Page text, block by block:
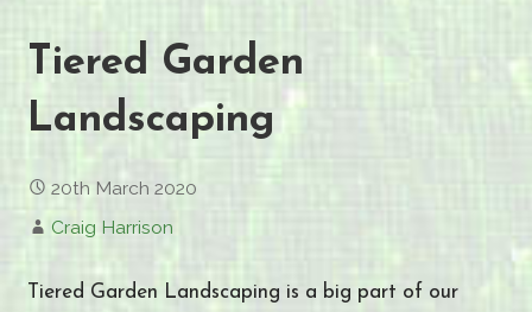
Tiered Garden
Landscaping
20th March 2020
Craig Harrison
Tiered Garden Landscaping is a big part of our